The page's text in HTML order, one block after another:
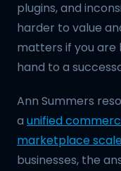
plugins, and
harder to value
matters if you are
hand to a
Ann Summers
a unified
marketplace
businesses, the